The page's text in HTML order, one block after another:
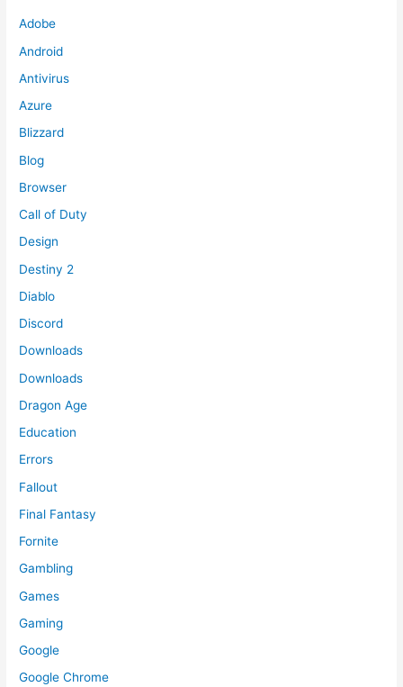
Adobe
Android
Antivirus
Azure
Blizzard
Blog
Browser
Call of Duty
Design
Destiny 2
Diablo
Discord
Downloads
Downloads
Dragon Age
Education
Errors
Fallout
Final Fantasy
Fornite
Gambling
Games
Gaming
Google
Google Chrome